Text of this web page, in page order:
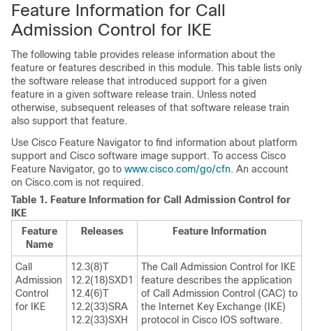
Feature Information for Call
Admission Control for IKE
The following table provides release information about the
feature or features described in this module. This table lists only
the software release that introduced support for a given
feature in a given software release train. Unless noted
otherwise, subsequent releases of that software release train
also support that feature.
Use Cisco Feature Navigator to find information about platform
support and Cisco software image support. To access Cisco
Feature Navigator, go to www.cisco.com/go/cfn. An account
on Cisco.com is not required.
Table 1. Feature Information for Call Admission Control for
IKE
Feature
Name
Releases Feature Information
Call
Admission
Control
for IKE
12.3(8)T
12.2(18)SXD1
12.4(6)T
12.2(33)SRA
12.2(33)SXH
The Call Admission Control for IKE
feature describes the application
of Call Admission Control (CAC) to
the Internet Key Exchange (IKE)
protocol in Cisco IOS software.